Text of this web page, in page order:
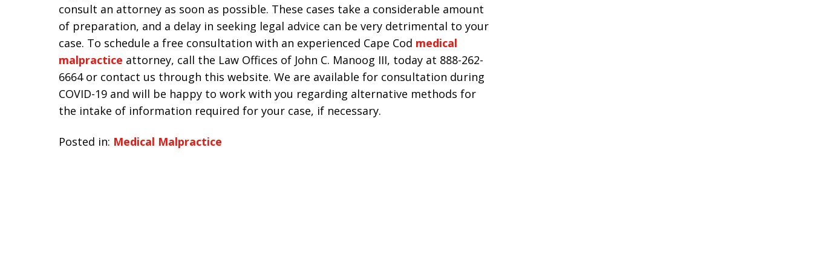
consult an attorney as soon as possible. These cases take a considerable amount
of preparation, and a delay in seeking legal advice can be very detrimental to your
case. To schedule a free consultation with an experienced Cape Cod medical
malpractice attorney, call the Law Offices of John C. Manoog III, today at 888-262-
6664 or contact us through this website. We are available for consultation during
COVID-19 and will be happy to work with you regarding alternative methods for
the intake of information required for your case, if necessary.
Posted in: Medical Malpractice